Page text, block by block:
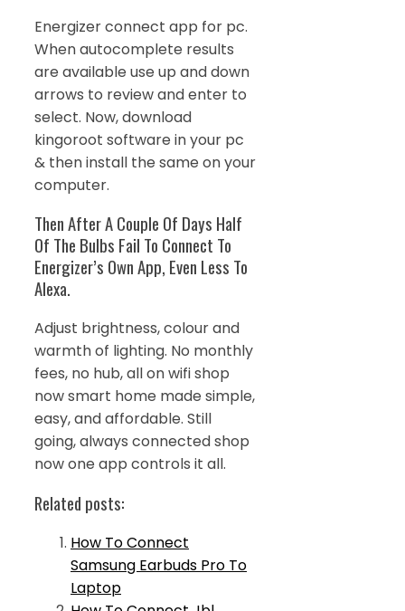
Energizer connect app for pc.
When autocomplete results
are available use up and down
arrows to review and enter to
select. Now, download
kingoroot software in your pc
& then install the same on your
computer.
Then After A Couple Of Days Half
Of The Bulbs Fail To Connect To
Energizer’s Own App, Even Less To
Alexa.
Adjust brightness, colour and
warmth of lighting. No monthly
fees, no hub, all on wifi shop
now smart home made simple,
easy, and affordable. Still
going, always connected shop
now one app controls it all.
Related posts:
How To Connect
Samsung Earbuds Pro To
Laptop